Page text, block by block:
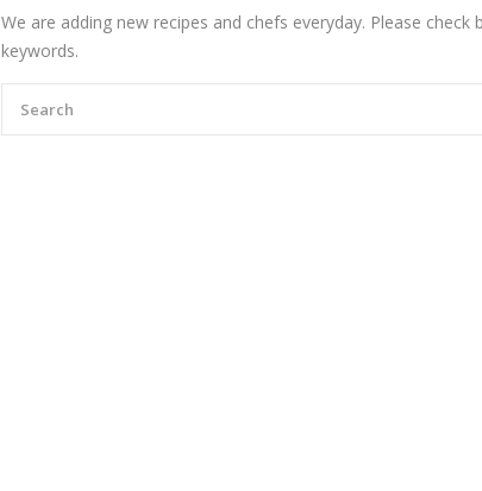
We are adding new recipes and chefs everyday. Please
keywords.